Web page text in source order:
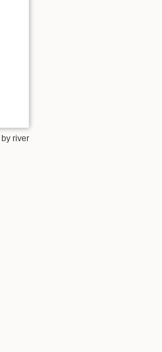
by river